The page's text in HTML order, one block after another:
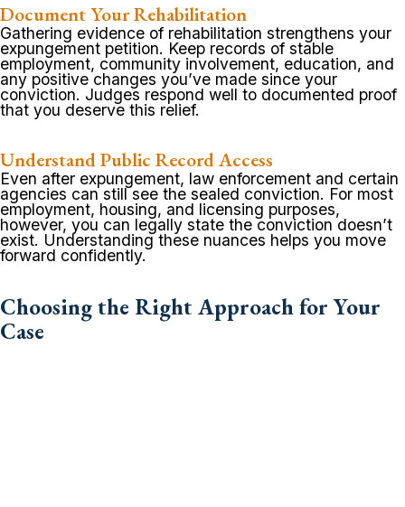
Document Your Rehabilitation
Gathering evidence of rehabilitation strengthens your
expungement petition. Keep records of stable
employment, community involvement, education, and
any positive changes you’ve made since your
conviction. Judges respond well to documented proof
that you deserve this relief.
Understand Public Record Access
Even after expungement, law enforcement and certain
agencies can still see the sealed conviction. For most
employment, housing, and licensing purposes,
however, you can legally state the conviction doesn’t
exist. Understanding these nuances helps you move
forward confidently.
Choosing the Right Approach for Your
Case